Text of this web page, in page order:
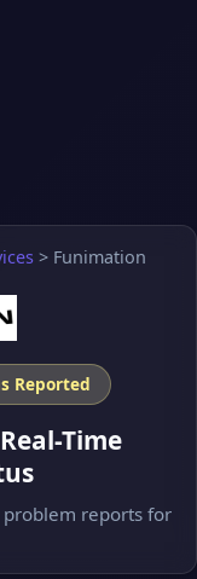
> Funimation
Reported
Time
problem reports for